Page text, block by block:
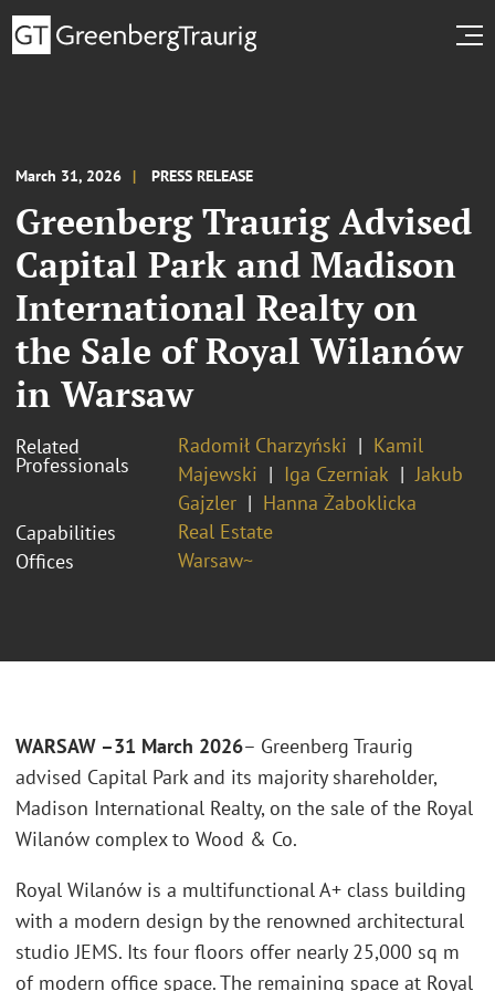
March 31, 2026 PRESS RELEASE
Greenberg Traurig Advised
Capital Park and Madison
International Realty on
the Sale of Royal Wilanów
in Warsaw
Related
Professionals
Radomił Charzyński
Kamil
Majewski
Iga Czerniak
Jakub
Gajzler
Hanna Żaboklicka
Capabilities
Real Estate
Offices
Warsaw~
WARSAW –31 March 2026– Greenberg Traurig
advised Capital Park and its majority shareholder,
Madison International Realty, on the sale of the Royal
Wilanów complex to Wood & Co.
Royal Wilanów is a multifunctional A+ class building
with a modern design by the renowned architectural
studio JEMS. Its four floors offer nearly 25,000 sq m
of modern office space. The remaining space at Royal